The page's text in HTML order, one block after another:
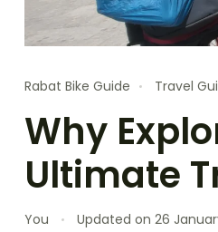
Rabat Bike Guide Travel
Why
Ultimate
You Updated on 26